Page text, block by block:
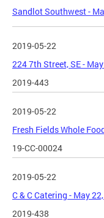
Sandlot Southwest -
2019-05-22
224 7th Street, SE -
2019-443
2019-05-22
Fresh Fields Whole
19-CC-00024
2019-05-22
C & C Catering - May
2019-438